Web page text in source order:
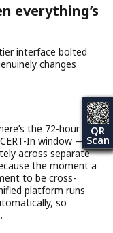
everything’s
interface bolted
changes
the 72-hour
In window — at
across separate
the moment a
to be cross-
platform runs
so
QR
Scan